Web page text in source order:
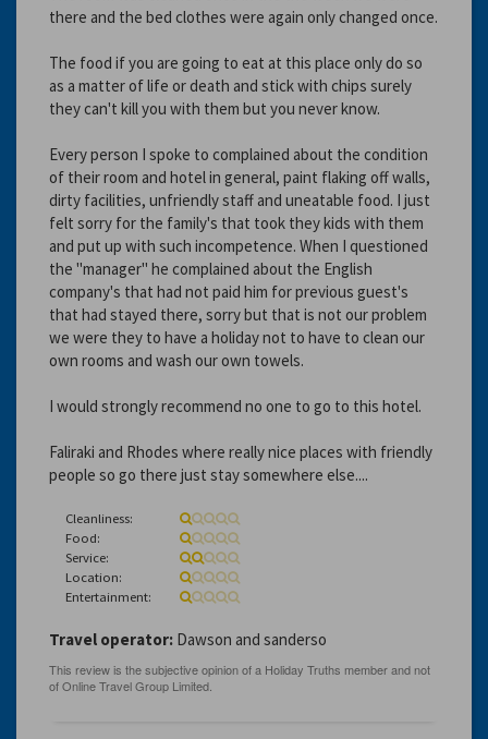
there and the bed clothes were again only changed once.
The food if you are going to eat at this place only do so
as a matter of life or death and stick with chips surely
they can't kill you with them but you never know.
Every person I spoke to complained about the condition
of their room and hotel in general, paint flaking off walls,
dirty facilities, unfriendly staff and uneatable food. I just
felt sorry for the family's that took they kids with them
and put up with such incompetence. When I questioned
the "manager" he complained about the English
company's that had not paid him for previous guest's
that had stayed there, sorry but that is not our problem
we were they to have a holiday not to have to clean our
own rooms and wash our own towels.
I would strongly recommend no one to go to this hotel.
Faliraki and Rhodes where really nice places with friendly
people so go there just stay somewhere else....
Cleanliness:
Food:
Service:
Location:
Entertainment:
Travel operator: Dawson and sanderso